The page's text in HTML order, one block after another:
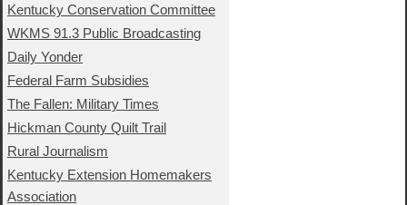
Kentucky Conservation Committee
WKMS 91.3 Public Broadcasting
Daily Yonder
Federal Farm Subsidies
The Fallen: Military Times
Hickman County Quilt Trail
Rural Journalism
Kentucky Extension Homemakers
Association